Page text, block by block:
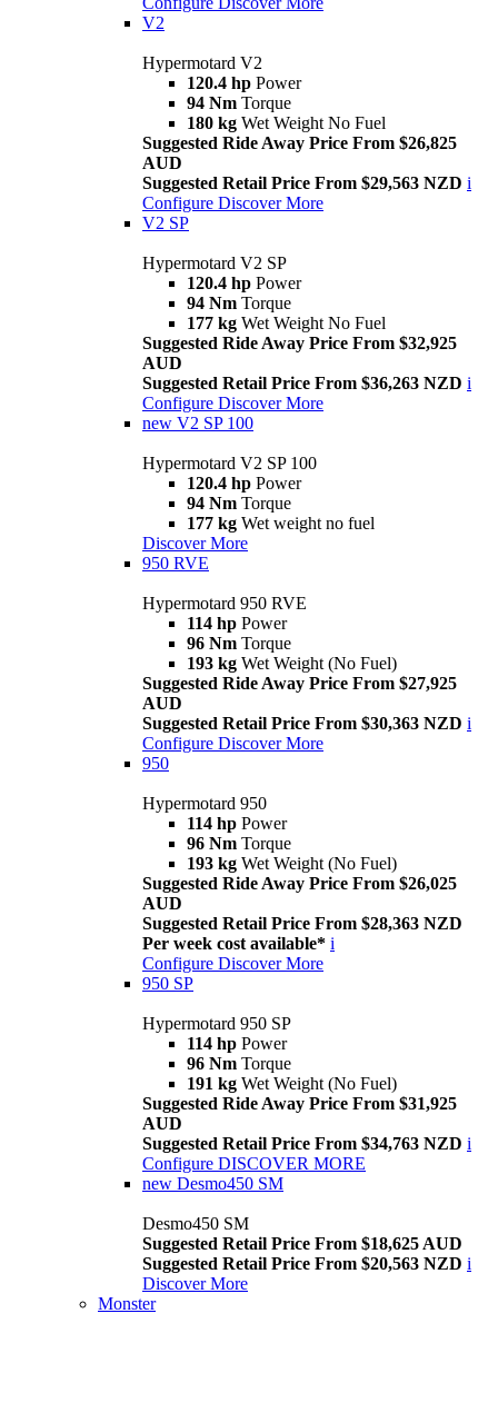
V2
Hypermotard V2
120.4 hp Power
94 Nm Torque
180 kg Wet Weight No Fuel
Suggested Ride Away Price From $26,825
AUD
Suggested Retail Price From $29,563 NZD i
Configure Discover More
V2 SP
Hypermotard V2 SP
120.4 hp Power
94 Nm Torque
177 kg Wet Weight No Fuel
Suggested Ride Away Price From $32,925
AUD
Suggested Retail Price From $36,263 NZD i
Configure Discover More
new V2 SP 100
Hypermotard V2 SP 100
120.4 hp Power
94 Nm Torque
177 kg Wet weight no fuel
Discover More
950 RVE
Hypermotard 950 RVE
114 hp Power
96 Nm Torque
193 kg Wet Weight (No Fuel)
Suggested Ride Away Price From $27,925
AUD
Suggested Retail Price From $30,363 NZD i
Configure Discover More
950
Hypermotard 950
114 hp Power
96 Nm Torque
193 kg Wet Weight (No Fuel)
Suggested Ride Away Price From $26,025
AUD
Suggested Retail Price From $28,363 NZD
Per week cost available* i
Configure Discover More
950 SP
Hypermotard 950 SP
114 hp Power
96 Nm Torque
191 kg Wet Weight (No Fuel)
Suggested Ride Away Price From $31,925
AUD
Suggested Retail Price From $34,763 NZD i
Configure DISCOVER MORE
new Desmo450 SM
Desmo450 SM
Suggested Retail Price From $18,625 AUD
Suggested Retail Price From $20,563 NZD i
Discover More
Monster